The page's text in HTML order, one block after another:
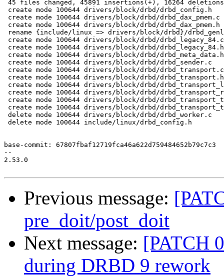
45 files changed, 45891 insertions(+), 16264
create mode 100644 drivers/block/drbd/drbd_config.h
create mode 100644 drivers/block/drbd/drbd_dax_pmem.c
create mode 100644 drivers/block/drbd/drbd_dax_pmem.h
rename {include/linux => drivers/block/drbd}/
create mode 100644 drivers/block/drbd/drbd_legacy_84.c
create mode 100644 drivers/block/drbd/drbd_legacy_84.h
create mode 100644 drivers/block/drbd/drbd_meta_data.h
create mode 100644 drivers/block/drbd/drbd_sender.c
create mode 100644 drivers/block/drbd/drbd_transport.c
create mode 100644 drivers/block/drbd/drbd_transport.h
create mode 100644 drivers/block/drbd/
create mode 100644 drivers/block/drbd/
create mode 100644 drivers/block/drbd/
create mode 100644 drivers/block/drbd/
delete mode 100644 drivers/block/drbd/drbd_worker.c
delete mode 100644 include/linux/drbd_config.h
base-commit: 67807fbaf12719fca46a622d759484652b79c7c3
--
2.53.0
Previous message:
pre_doit/post_doit
Next message: [PATCH
during DRBD 9 rework